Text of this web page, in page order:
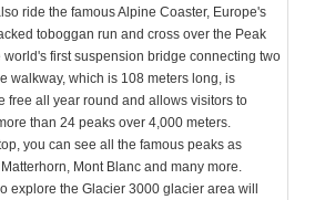
ride the famous Alpine Coaster, Europe's
toboggan run and cross over the Peak
world's first suspension bridge connecting two
walkway, which is 108 meters long, is
free all year round and allows visitors to
than 24 peaks over 4,000 meters.
you can see all the famous peaks as
Mont Blanc and many more.
explore the Glacier 3000 glacier area will